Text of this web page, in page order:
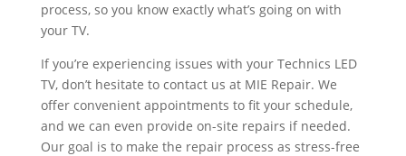
process, so you know exactly what’s going on with
your TV.
If you’re experiencing issues with your Technics LED
TV, don’t hesitate to contact us at MIE Repair. We
offer convenient appointments to fit your schedule,
and we can even provide on-site repairs if needed.
Our goal is to make the repair process as stress-free